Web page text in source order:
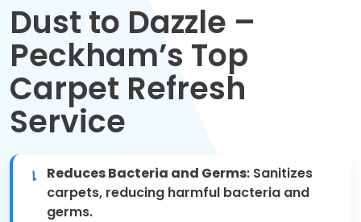
Spring Cleaning
Regular Cleaning
Oven Cleaning
Domestic Cleaning
Dust to Dazzle –
Peckham’s Top
Carpet Refresh
Service
Reduces Bacteria and Germs: Sanitizes
carpets, reducing harmful bacteria and
germs.